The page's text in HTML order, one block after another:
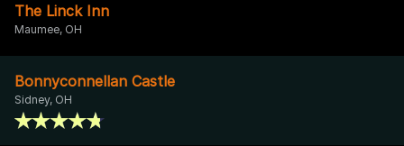
The Linck Inn
Maumee, OH
Bonnyconnellan Castle
Sidney, OH